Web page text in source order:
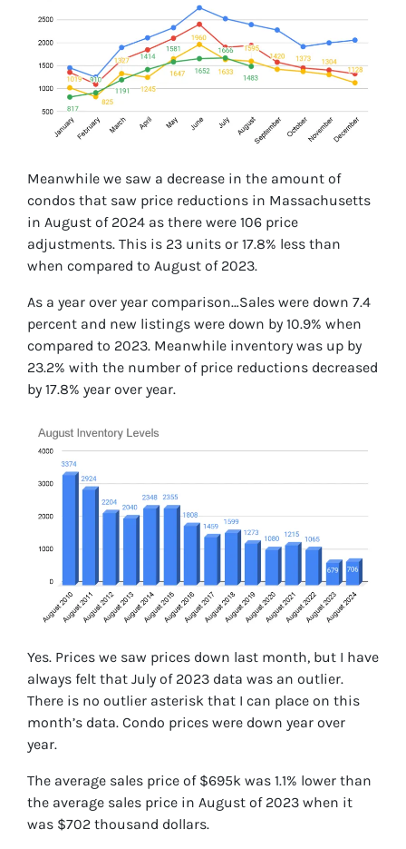
Meanwhile we saw a decrease in the amount of
condos that saw price reductions in Massachusetts
in August of 2024 as there were 106 price
adjustments. This is 23 units or 17.8% less than
when compared to August of 2023.
As a year over year comparison…Sales were down 7.4
percent and new listings were down by 10.9% when
compared to 2023. Meanwhile inventory was up by
23.2% with the number of price reductions decreased
by 17.8% year over year.
Yes. Prices we saw prices down last month, but I have
always felt that July of 2023 data was an outlier.
There is no outlier asterisk that I can place on this
month’s data. Condo prices were down year over
year.
The average sales price of $695k was 1.1% lower than
the average sales price in August of 2023 when it
was $702 thousand dollars.